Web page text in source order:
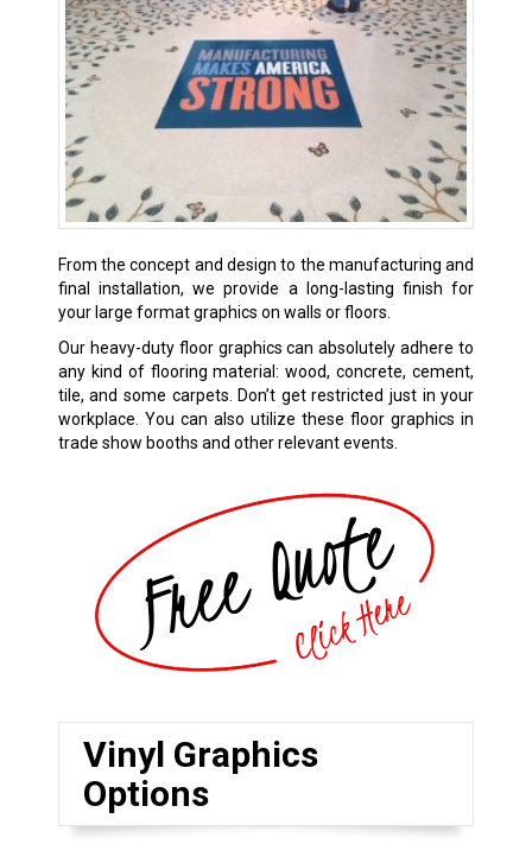
From the concept and design to the manufacturing and
final installation, we provide a long-lasting finish for
your large format graphics on walls or floors.
Our heavy-duty floor graphics can absolutely adhere to
any kind of flooring material: wood, concrete, cement,
tile, and some carpets. Don’t get restricted just in your
workplace. You can also utilize these floor graphics in
trade show booths and other relevant events.
Vinyl Graphics
Options